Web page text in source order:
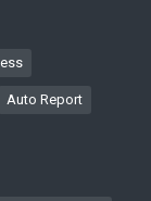
Auto Report